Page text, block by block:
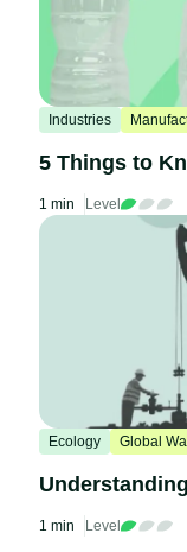
Industries
5 Things to
1 min Level
Ecology Global
1 min Level